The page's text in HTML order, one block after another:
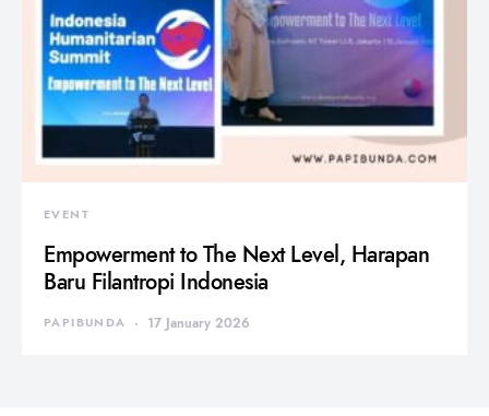
EVENT
Empowerment to The Next Level, Harapan
Baru Filantropi Indonesia
PAPIBUNDA 17 January 2026